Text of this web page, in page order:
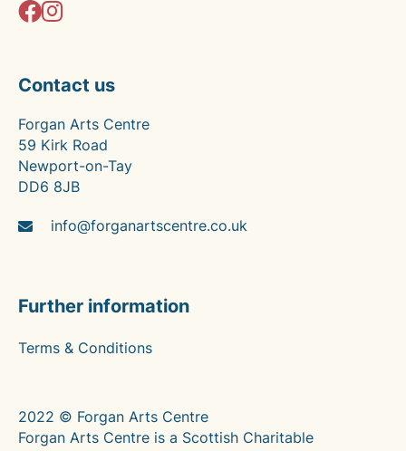
Contact us
Forgan Arts Centre
59 Kirk Road
Newport-on-Tay
DD6 8JB
info@forganartscentre.co.uk
Further information
Terms & Conditions
2022 © Forgan Arts Centre
Forgan Arts Centre is a Scottish Charitable